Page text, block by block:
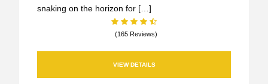
snaking on the horizon for […]
(165 Reviews)
VIEW DETAILS